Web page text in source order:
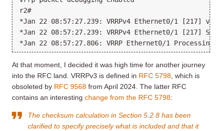
r2#
*Jan 22 08:57:27.239: VRRPv4 Ethernet0/1 [217]
*Jan 22 08:57:27.239: VRRPv4 Ethernet0/1 [217]
At that moment, I decided it was high time for another journey
into the RFC land. VRRPv3 is defined in RFC 5798, which is
obsoleted by RFC 9568 from April 2024. The latter RFC
contains an interesting change from the RFC 5798:
The checksum calculation in Section 5.2.8 has been
clarified to specify precisely what is included and that it